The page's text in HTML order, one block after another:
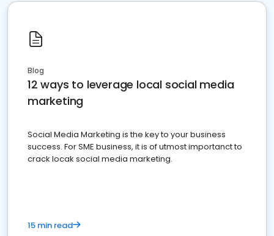
Blog
12 ways to leverage local social media
marketing
Social Media Marketing is the key to your business
success. For SME business, it is of utmost importanct to
crack locak social media marketing.
15 min read